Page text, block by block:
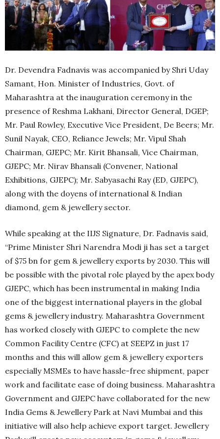
Dr. Devendra Fadnavis was accompanied by Shri Uday
Samant, Hon. Minister of Industries, Govt. of
Maharashtra at the inauguration ceremony in the
presence of Reshma Lakhani, Director General, DGEP;
Mr. Paul Rowley, Executive Vice President, De Beers; Mr.
Sunil Nayak, CEO, Reliance Jewels; Mr. Vipul Shah
Chairman, GJEPC; Mr. Kirit Bhansali, Vice Chairman,
GJEPC; Mr. Nirav Bhansali (Convener, National
Exhibitions, GJEPC); Mr. Sabyasachi Ray (ED, GJEPC),
along with the doyens of international & Indian
diamond, gem & jewellery sector.
While speaking at the IIJS Signature, Dr. Fadnavis said,
“Prime Minister Shri Narendra Modi ji has set a target
of $75 bn for gem & jewellery exports by 2030. This will
be possible with the pivotal role played by the apex body
GJEPC, which has been instrumental in making India
one of the biggest international players in the global
gems & jewellery industry. Maharashtra Government
has worked closely with GJEPC to complete the new
Common Facility Centre (CFC) at SEEPZ in just 17
months and this will allow gem & jewellery exporters
especially MSMEs to have hassle-free shipment, paper
work and facilitate ease of doing business. Maharashtra
Government and GJEPC have collaborated for the new
India Gems & Jewellery Park at Navi Mumbai and this
initiative will also help achieve export target. Jewellery